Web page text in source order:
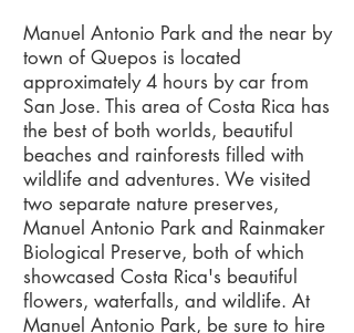
Manuel Antonio Park and the near by
town of Quepos is located
approximately 4 hours by car from
San Jose. This area of Costa Rica has
the best of both worlds, beautiful
beaches and rainforests filled with
wildlife and adventures. We visited
two separate nature preserves,
Manuel Antonio Park and Rainmaker
Biological Preserve, both of which
showcased Costa Rica's beautiful
flowers, waterfalls, and wildlife. At
Manuel Antonio Park, be sure to hire